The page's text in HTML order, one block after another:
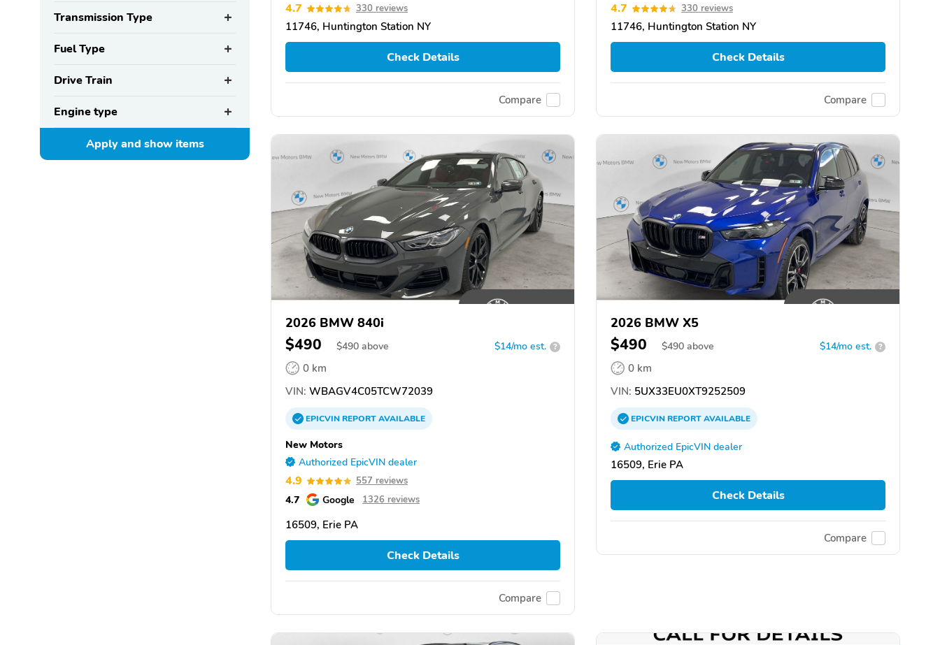
Transmission Type
Fuel Type
Drive Train
Engine type
Apply and showitems
4.7 330 reviews
11746, Huntington Station NY
Check Details
Compare
4.7 330 reviews
11746, Huntington Station NY
Check Details
Compare
2026 BMW 840i
$490 $490 above $14/mo est. ?
0 km
VIN: WBAGV4C05TCW72039
EPICVINREPORTAVAILABLE
New Motors
Authorized EpicVIN dealer
4.9 557 reviews
4.7 Google 1326 reviews
16509, Erie PA
Check Details
Compare
2026 BMW X5
$490 $490 above $14/mo est. ?
0 km
VIN: 5UX33EU0XT9252509
EPICVINREPORTAVAILABLE
Authorized EpicVIN dealer
16509, Erie PA
Check Details
Compare